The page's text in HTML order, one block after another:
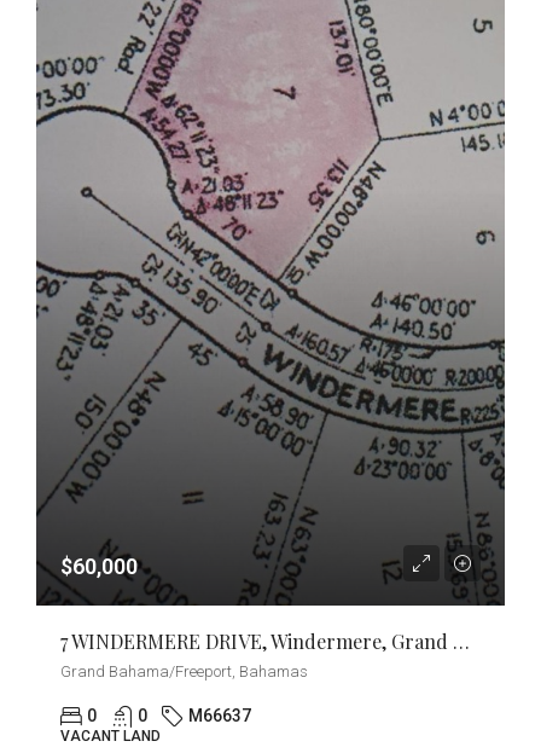
$60,000
7 WINDERMERE DRIVE, Windermere, Grand Bahama/Freeport
Grand Bahama/Freeport, Bahamas
0 0 M66637
VACANT LAND